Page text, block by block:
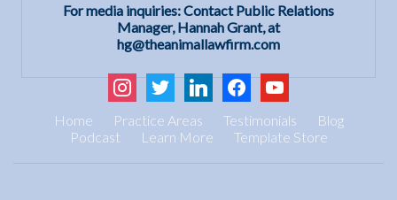
For media inquiries: Contact Public Relations
Manager, Hannah Grant, at
hg@theanimallawfirm.com
instagram
twitter linkedinfacebookyoutube
Home Practice Areas Testimonials
Blog
Podcast
Learn More Template Store